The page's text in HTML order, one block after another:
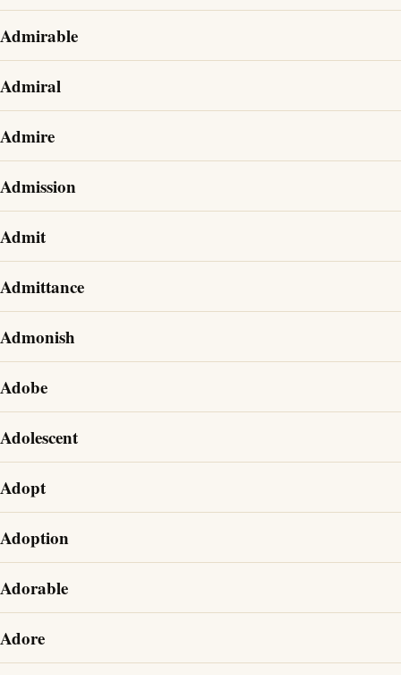
Admirable
Admiral
Admire
Admission
Admit
Admittance
Admonish
Adobe
Adolescent
Adopt
Adoption
Adorable
Adore